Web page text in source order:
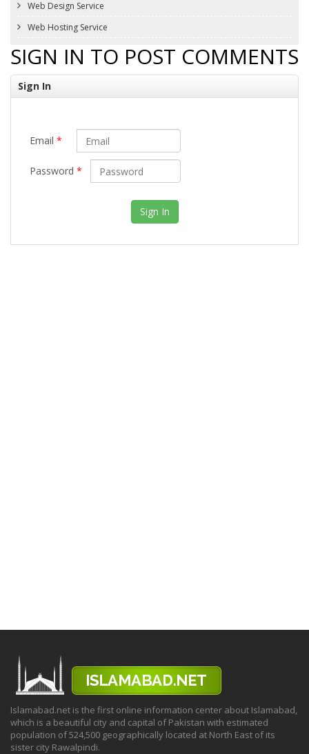
Web Design Service
Web Hosting Service
SIGN IN TO POST COMMENTS
Sign In
Email *
Password *
Islamabad.net is the first online information center about Islamabad,
which is a beautiful city and capital of Pakistan with estimated
population of 524,500 geographically located at North East of its
sister city Rawalpindi.